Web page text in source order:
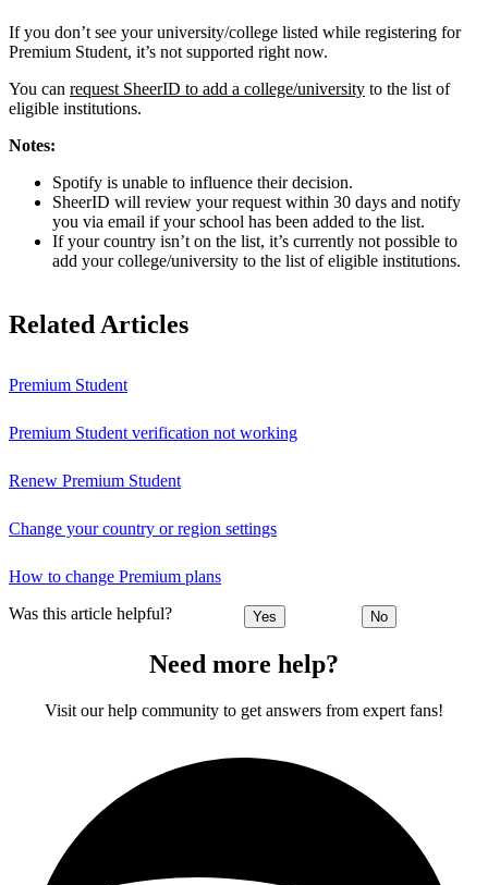
If you don’t see your university/college listed while registering for
Premium Student, it’s not supported right now.
You can request SheerID to add a college/university to the list of
eligible institutions.
Notes:
Spotify is unable to influence their decision.
SheerID will review your request within 30 days and notify
you via email if your school has been added to the list.
If your country isn’t on the list, it’s currently not possible to
add your college/university to the list of eligible institutions.
Related Articles
Premium Student
Premium Student verification not working
Renew Premium Student
Change your country or region settings
How to change Premium plans
Was this article helpful? Yes No
Need more help?
Visit our help community to get answers from expert fans!